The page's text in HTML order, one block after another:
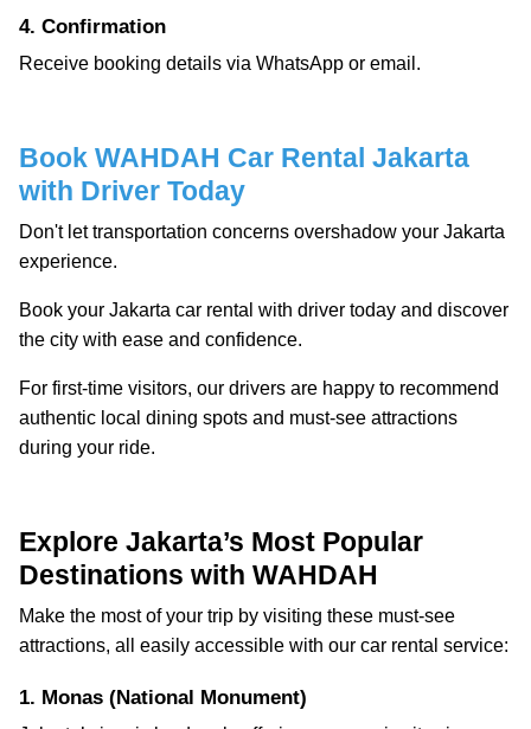
4. Confirmation
Receive booking details via WhatsApp or email.
Book WAHDAH Car Rental Jakarta
with Driver Today
Don't let transportation concerns overshadow your Jakarta
experience.
Book your Jakarta car rental with driver today and discover
the city with ease and confidence.
For first-time visitors, our drivers are happy to recommend
authentic local dining spots and must-see attractions
during your ride.
Explore Jakarta’s Most Popular
Destinations with WAHDAH
Make the most of your trip by visiting these must-see
attractions, all easily accessible with our car rental service:
1. Monas (National Monument)